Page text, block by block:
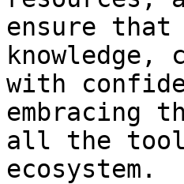
ensure
with
embracing
all the
ecosystem.